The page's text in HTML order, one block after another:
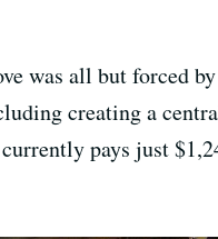
was all but forced
creating a
pays just